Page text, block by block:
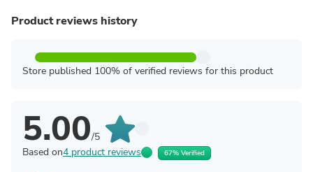
Product reviews history
Store published 100% of verified reviews for this product
5.00/5
Based on4 product reviews 67% Verified